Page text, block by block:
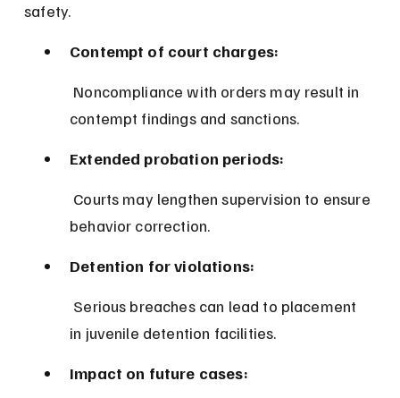
safety.
Contempt of court charges:
contempt findings and sanctions.
Extended probation periods:
behavior correction.
Detention for violations:
in juvenile detention facilities.
Impact on future cases: